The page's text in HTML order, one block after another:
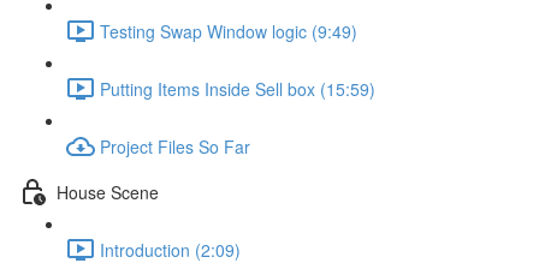
Testing Swap Window logic (9:49)
Putting Items Inside Sell box (15:59)
Project Files So Far
House Scene
Introduction (2:09)